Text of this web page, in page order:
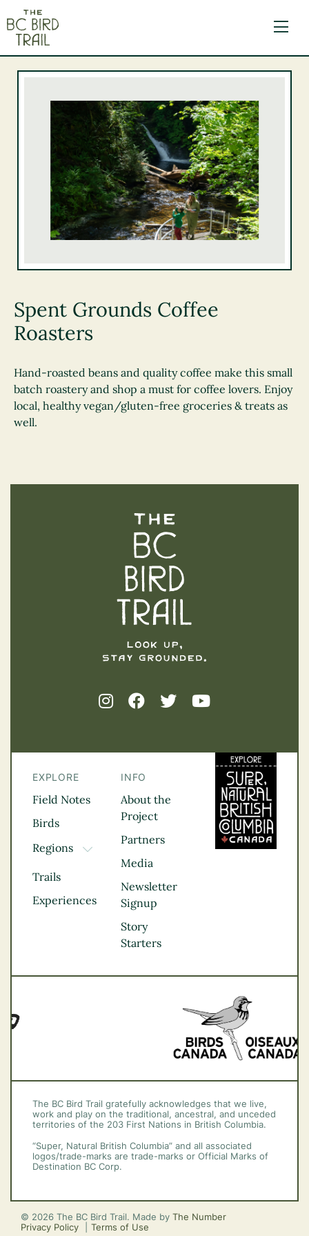
Spent Grounds Coffee
Roasters
Hand-roasted beans and quality coffee make this small
batch roastery and shop a must for coffee lovers. Enjoy
local, healthy vegan/gluten-free groceries & treats as
well.
EXPLORE
Field Notes
Birds
Regions
TOGGLE DROPDOWN
Kootenay Rockies
Northern BC
Thompson
Vancouver Coast &
Trails
Experiences
INFO
About the
Project
Partners
Media
Newsletter
Signup
Story
Starters
The BC Bird Trail gratefully acknowledges that we live,
work and play on the traditional, ancestral, and unceded
territories of the 203 First Nations in British Columbia.
“Super, Natural British Columbia” and all associated
logos/trade-marks are trade-marks or Official Marks of
Destination BC Corp.
© 2026 The BC Bird Trail. Made by The Number
Privacy Policy
Terms of Use